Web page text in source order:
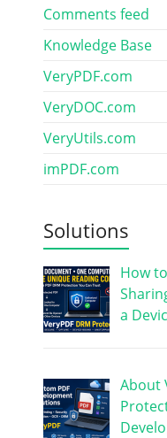
Comments feed
Knowledge Base
VeryPDF.com
VeryDOC.com
VeryUtils.com
imPDF.com
Solutions
How
a
About